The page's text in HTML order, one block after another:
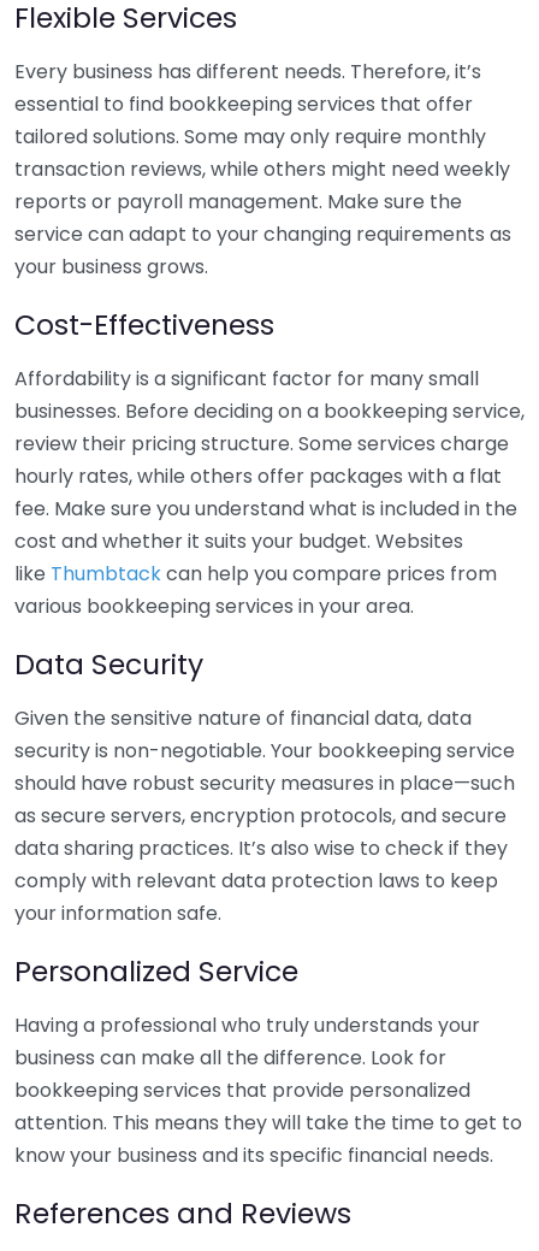
Flexible Services
Every business has different needs. Therefore, it’s
essential to find bookkeeping services that offer
tailored solutions. Some may only require monthly
transaction reviews, while others might need weekly
reports or payroll management. Make sure the
service can adapt to your changing requirements as
your business grows.
Cost-Effectiveness
Affordability is a significant factor for many small
businesses. Before deciding on a bookkeeping service,
review their pricing structure. Some services charge
hourly rates, while others offer packages with a flat
fee. Make sure you understand what is included in the
cost and whether it suits your budget. Websites
like Thumbtackcan help you compare prices from
various bookkeeping services in your area.
Data Security
Given the sensitive nature of financial data, data
security is non-negotiable. Your bookkeeping service
should have robust security measures in place—such
as secure servers, encryption protocols, and secure
data sharing practices. It’s also wise to check if they
comply with relevant data protection laws to keep
your information safe.
Personalized Service
Having a professional who truly understands your
business can make all the difference. Look for
bookkeeping services that provide personalized
attention. This means they will take the time to get to
know your business and its specific financial needs.
References and Reviews